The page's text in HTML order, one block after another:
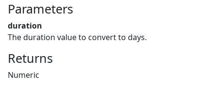
Parameters
duration
The duration value to convert to days.
Returns
Numeric